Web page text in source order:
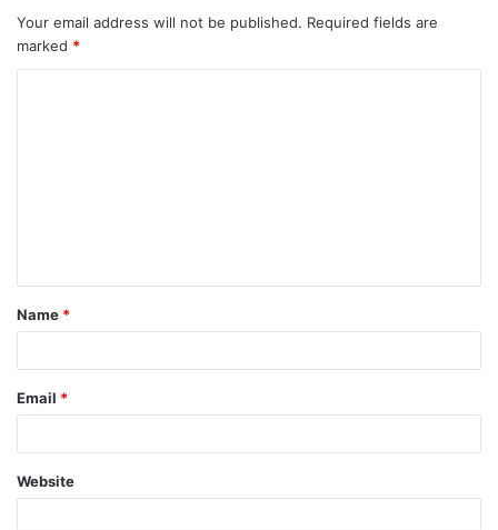
Your email address will not be published. Required fields are
marked *
t
*
Name *
Email *
Website